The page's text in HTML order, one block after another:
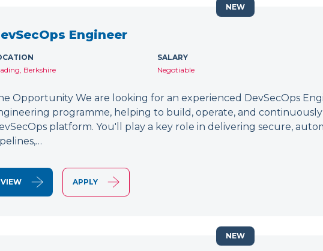
Engineer
Berkshire
SALARY
Negotiable
Opportunity We are looking for an experienced DevSecOps
programme, helping to build, operate, and
platform. You'll play a key role in delivering secure,
VIEW APPLY
NEW
NEW